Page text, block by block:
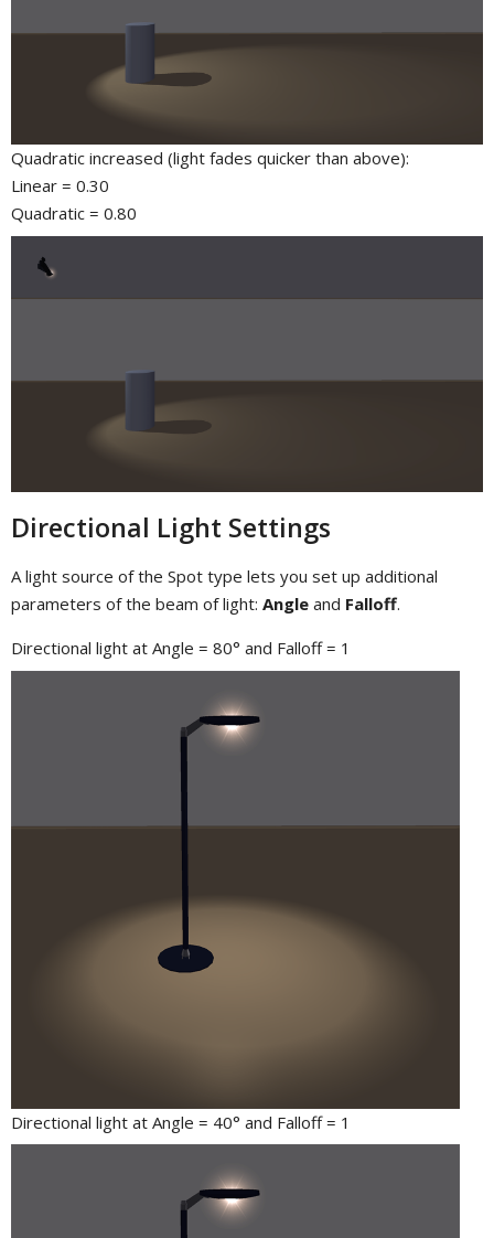
Quadratic increased (light fades quicker than above):
Linear = 0.30
Quadratic = 0.80
Directional Light Settings
A light source of the Spot type lets you set up additional
parameters of the beam of light: Angle and Falloff.
Directional light at Angle = 80° and Falloff = 1
Directional light at Angle = 40° and Falloff = 1